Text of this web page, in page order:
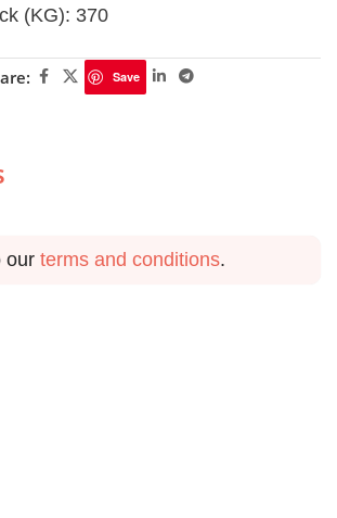
(KG): 370
Save
our terms and conditions.